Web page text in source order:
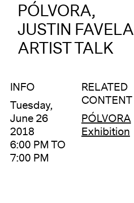
Calendar
DONATE
PÓLVORA,
JUSTIN FAVELA
ARTIST TALK
INFO
Tuesday,
June 26
2018
6:00 PM TO
7:00 PM
RELATED
CONTENT
PÓLVORA
Exhibition